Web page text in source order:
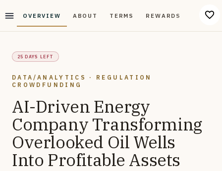
25 DAYS LEFT
DATA/ANALYTICS · REGULATION
CROWDFUNDING
AI-Driven Energy
Company Transforming
Overlooked Oil Wells
Into Profitable Assets
OVERVIEW ABOUT TERMS REWARDS